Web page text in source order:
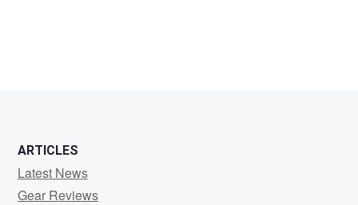
ARTICLES
Latest News
Gear Reviews